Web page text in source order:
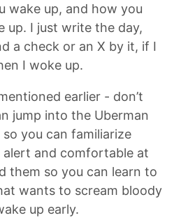
wake up, and how you
up. I just write the day,
a check or an X by it, if I
I woke up.
earlier - don’t
jump into the Uberman
you can familiarize
and comfortable at
them so you can learn to
wants to scream bloody
up early.